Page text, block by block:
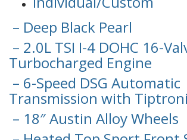
– Deep Black Pearl
– 2.0L TSI I-4 DOHC 16-
Turbocharged Engine
– 6-Speed DSG Automatic
Transmission with
– 18″ Austin Alloy Wheels